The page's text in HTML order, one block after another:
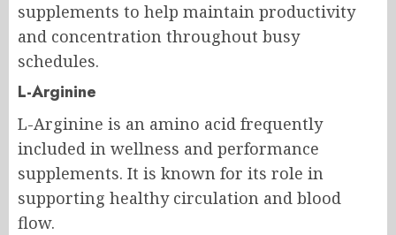
supplements to help maintain productivity
and concentration throughout busy
schedules.
L-Arginine
L-Arginine is an amino acid frequently
included in wellness and performance
supplements. It is known for its role in
supporting healthy circulation and blood
flow.